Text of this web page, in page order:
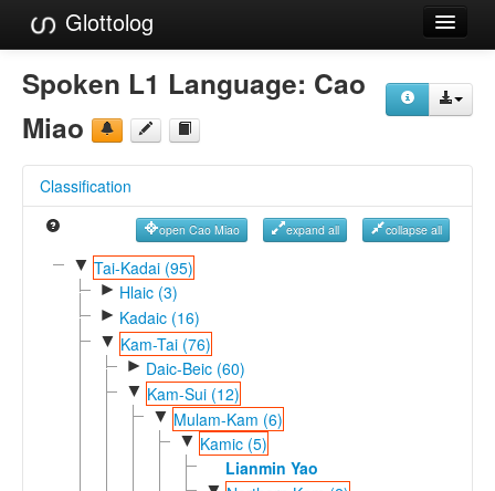
Glottolog
Languages
Families
References
Reference Search
GlottoScope
Spoken L1 Language: Cao
Miao
Classification
open Cao Miao expand all collapse all
▼ Tai-Kadai (95)
► Hlaic (3)
► Kadaic (16)
▼ Kam-Tai (76)
► Daic-Beic (60)
▼ Kam-Sui (12)
▼ Mulam-Kam (6)
▼ Kamic (5)
Lianmin Yao